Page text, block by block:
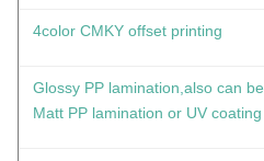
4color CMKY offset printing
Glossy PP lamination,also can be
Matt PP lamination or UV coating